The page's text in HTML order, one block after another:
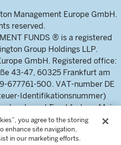
Management Europe GmbH.
reserved.
FUNDS ® is a registered
Group Holdings LLP.
GmbH. Registered office:
43-47, 60325 Frankfurt am
677761-500. VAT-number DE
Identifikationsnummer)
local court Frankfurt am Main
Frankfurt am Main),
115460 .
you agree to the storing
enhance site navigation,
in our marketing efforts.